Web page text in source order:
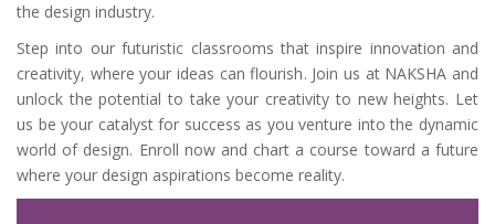
the design industry.
Step into our futuristic classrooms that inspire innovation and
creativity, where your ideas can flourish. Join us at NAKSHA and
unlock the potential to take your creativity to new heights. Let
us be your catalyst for success as you venture into the dynamic
world of design. Enroll now and chart a course toward a future
where your design aspirations become reality.